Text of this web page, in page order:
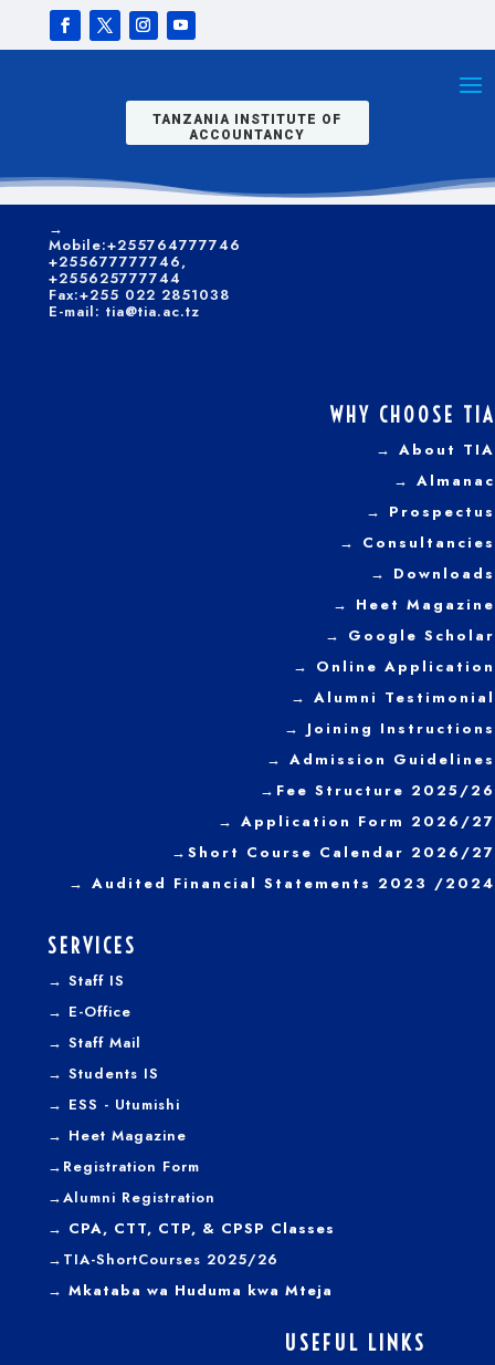
TANZANIA INSTITUTE OF
ACCOUNTANCY
skills, focusing on
people-centered
business
optimal customer
CLICK HERE TO APPLY ONLINE
CONTACTS
Mandela Road
P. O. Box 9522, Dar es
2851035-6; +255 22
→
Mobile:+255764777746
+255677777746,
+255625777744
Fax:+255 022 2851038
E-mail: tia@tia.ac.tz
WHY CHOOSE TIA
→ About TIA
→ Almanac
→ Prospectus
→ Consultancies
→ Downloads
→ Heet Magazine
→ Google Scholar
→ Online Application
→ Alumni Testimonial
→ Joining Instructions
→ Admission Guidelines
→ Fee Structure 2025/26
→ Application Form 2026/27
→ Short Course Calendar 2026/27
→ Audited Financial Statements 2023 /2024
SERVICES
→ Staff IS
→ E-Office
→ Staff Mail
→ Students IS
→ ESS - Utumishi
→ Heet Magazine
→ Registration Form
→Alumni Registration
→ CPA, CTT, CTP, & CPSP Classes
→TIA-ShortCourses 2025/26
→ Mkataba wa Huduma kwa Mteja
USEFUL LINKS